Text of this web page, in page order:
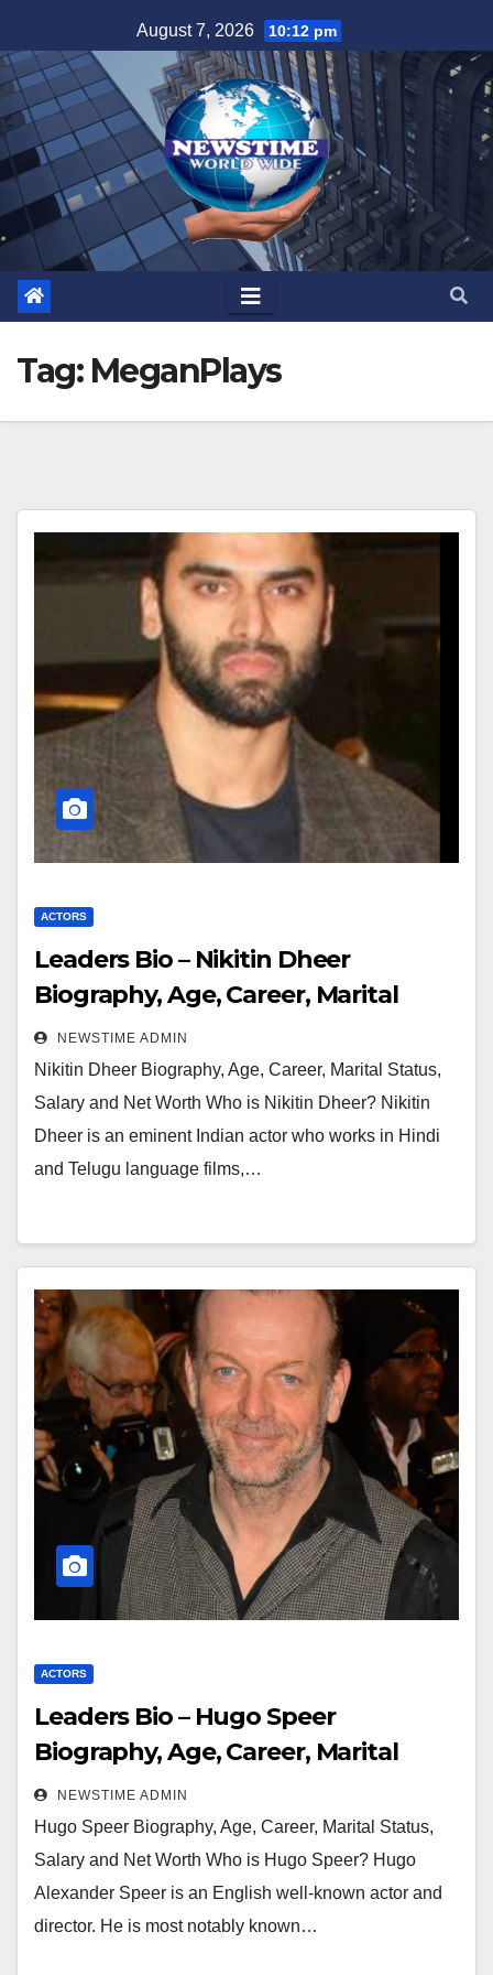
to
content
August 7, 2026 10:12 pm
Tag: MeganPlays
ACTORS
Leaders Bio – Nikitin Dheer
Biography, Age, Career, Marital
Status, Salary and Net Worth
NEWSTIME ADMIN
Nikitin Dheer Biography, Age, Career, Marital Status,
Salary and Net Worth Who is Nikitin Dheer? Nikitin
Dheer is an eminent Indian actor who works in Hindi
and Telugu language films,…
ACTORS
Leaders Bio – Hugo Speer
Biography, Age, Career, Marital
Status, Salary and Net Worth
NEWSTIME ADMIN
Hugo Speer Biography, Age, Career, Marital Status,
Salary and Net Worth Who is Hugo Speer? Hugo
Alexander Speer is an English well-known actor and
director. He is most notably known…